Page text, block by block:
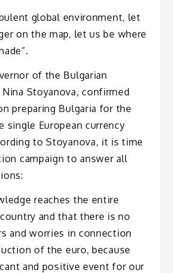
global environment, let
on the map, let us be where
of the Bulgarian
Stoyanova, confirmed
preparing Bulgaria for the
single European currency
to Stoyanova, it is time
campaign to answer all
reaches the entire
and that there is no
and worries in connection
of the euro, because
and positive event for our